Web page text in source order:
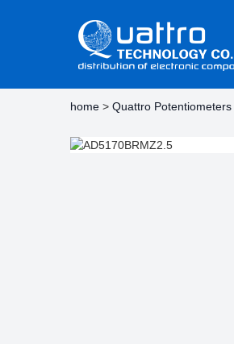
home > Quattro Potentiometers